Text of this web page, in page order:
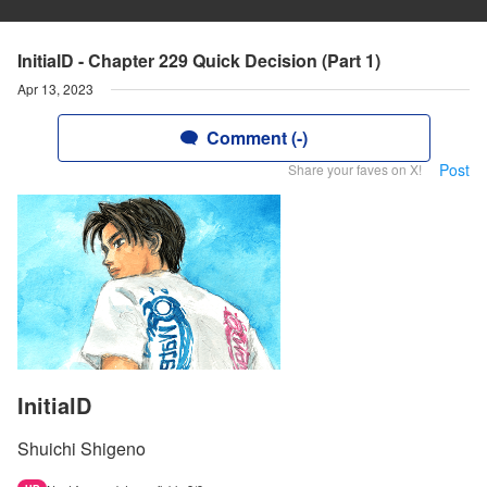
InitialD - Chapter 229 Quick Decision (Part 1)
Apr 13, 2023
Comment (-)
Share your faves on X! Post
InitialD
Shuichi Shigeno